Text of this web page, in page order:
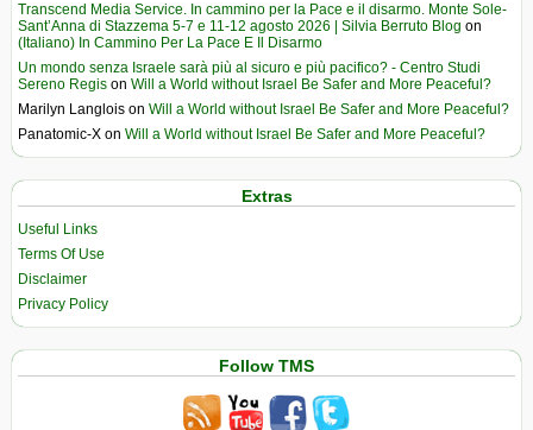
Transcend Media Service. In cammino per la Pace e il disarmo. Monte Sole-
Sant’Anna di Stazzema 5-7 e 11-12 agosto 2026 | Silvia Berruto Blog on
(Italiano) In Cammino Per La Pace E Il Disarmo
Un mondo senza Israele sarà più al sicuro e più pacifico? - Centro Studi
Sereno Regis on Will a World without Israel Be Safer and More Peaceful?
Marilyn Langlois on Will a World without Israel Be Safer and More Peaceful?
Panatomic-X on Will a World without Israel Be Safer and More Peaceful?
Extras
Useful Links
Terms Of Use
Disclaimer
Privacy Policy
Follow TMS